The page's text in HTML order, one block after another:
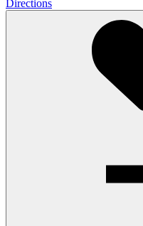
Directions